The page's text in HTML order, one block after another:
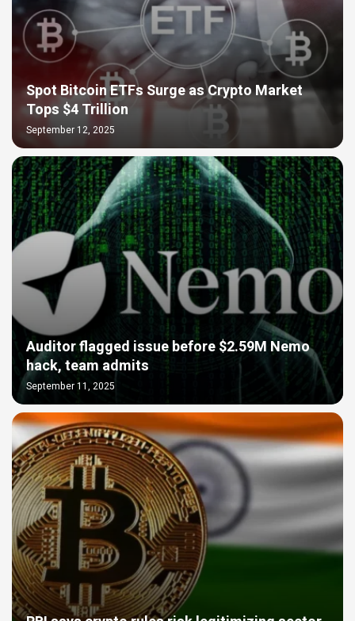
Spot Bitcoin ETFs Surge as Crypto Market
Tops $4 Trillion
September 12, 2025
Auditor flagged issue before $2.59M Nemo
hack, team admits
September 11, 2025